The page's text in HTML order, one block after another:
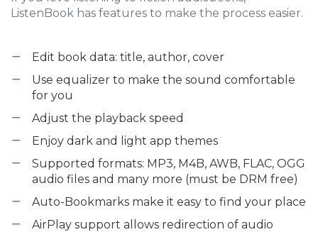
ListenBook has features to make the process easier.
Edit book data: title, author, cover
Use equalizer to make the sound comfortable
for you
Adjust the playback speed
Enjoy dark and light app themes
Supported formats: MP3, M4B, AWB, FLAC, OGG
audio files and many more (must be DRM free)
Auto-Bookmarks make it easy to find your place
AirPlay support allows redirection of audio